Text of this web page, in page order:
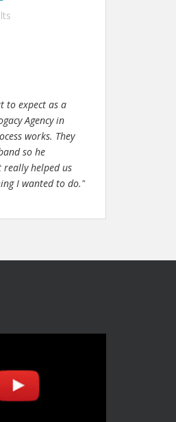
to expect as a
Agency in
works. They
so he
really helped us
I wanted to do."